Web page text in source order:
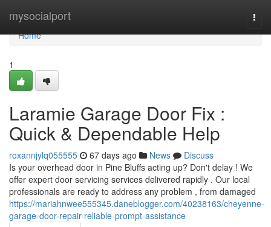
mysocialport
Home
Home
1
Laramie Garage Door Fix :
Quick & Dependable Help
roxannjylq055555 67 days ago News
Discuss
Is your overhead door in Pine Bluffs acting up? Don't delay ! We
offer expert door servicing services delivered rapidly . Our local
professionals are ready to address any problem , from damaged
https://mariahnwee555345.daneblogger.com/40238163/cheyenne-
garage-door-repair-reliable-prompt-assistance